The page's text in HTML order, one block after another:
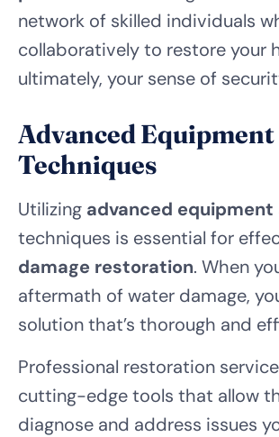
network of skilled individuals
collaboratively to restore your
ultimately, your sense of
Advanced Equipment
Techniques
Utilizing advanced equipment
techniques is essential for
damage restoration. When
aftermath of water damage,
solution that’s thorough and
Professional restoration
cutting-edge tools that allow
diagnose and address issues